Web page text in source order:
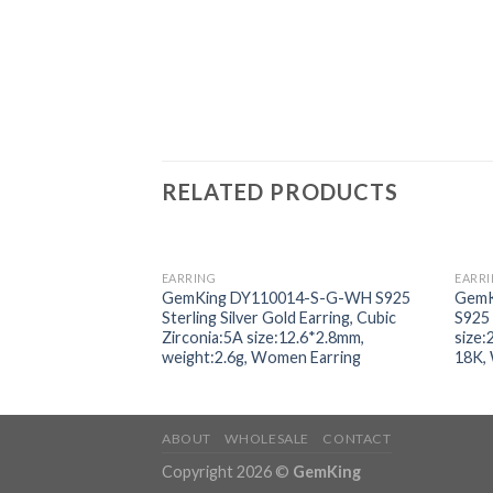
RELATED PRODUCTS
Add to
wishlist
EARRING
GemKing DY110014-S-G-WH S925
Sterling Silver Gold Earring, Cubic
Zirconia:5A size:12.6*2.8mm,
weight:2.6g, Women Earring
18K,
ABOUT WHOLESALE CONTACT
Copyright 2026 © GemKing